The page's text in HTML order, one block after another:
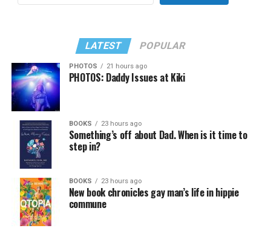
LATEST POPULAR
PHOTOS 21 hours ago
PHOTOS: Daddy Issues at Kiki
BOOKS 23 hours ago
Something’s off about Dad. When is it time to
step in?
BOOKS 23 hours ago
New book chronicles gay man’s life in hippie
commune